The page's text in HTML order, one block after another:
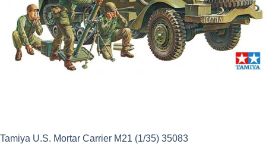
Tamiya U.S. Mortar Carrier M21 (1/35) 35083